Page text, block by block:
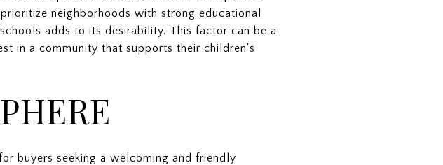
neighborhoods with strong educational
adds to its desirability. This factor can be a
in a community that supports their children's
buyers seeking a welcoming and friendly